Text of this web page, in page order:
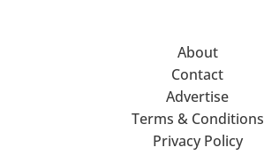
About
Contact
Advertise
Terms & Conditions
Privacy Policy